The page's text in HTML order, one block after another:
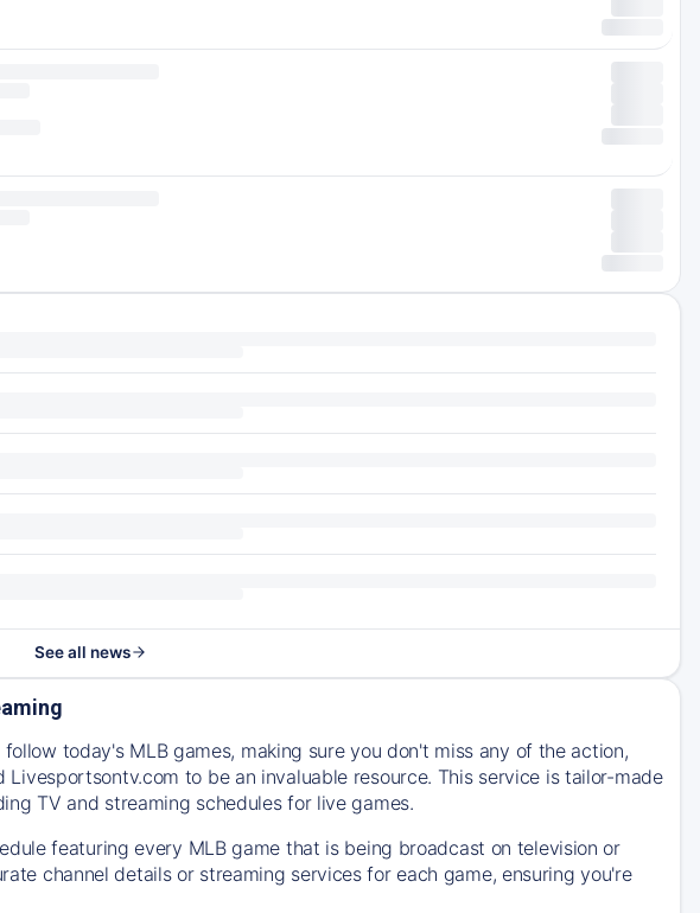
See all news
today's MLB games, making sure you don't miss any of the action,
to be an invaluable resource. This service is tailor-made
TV and streaming schedules for live games.
featuring every MLB game that is being broadcast on television or
channel details or streaming services for each game, ensuring you're